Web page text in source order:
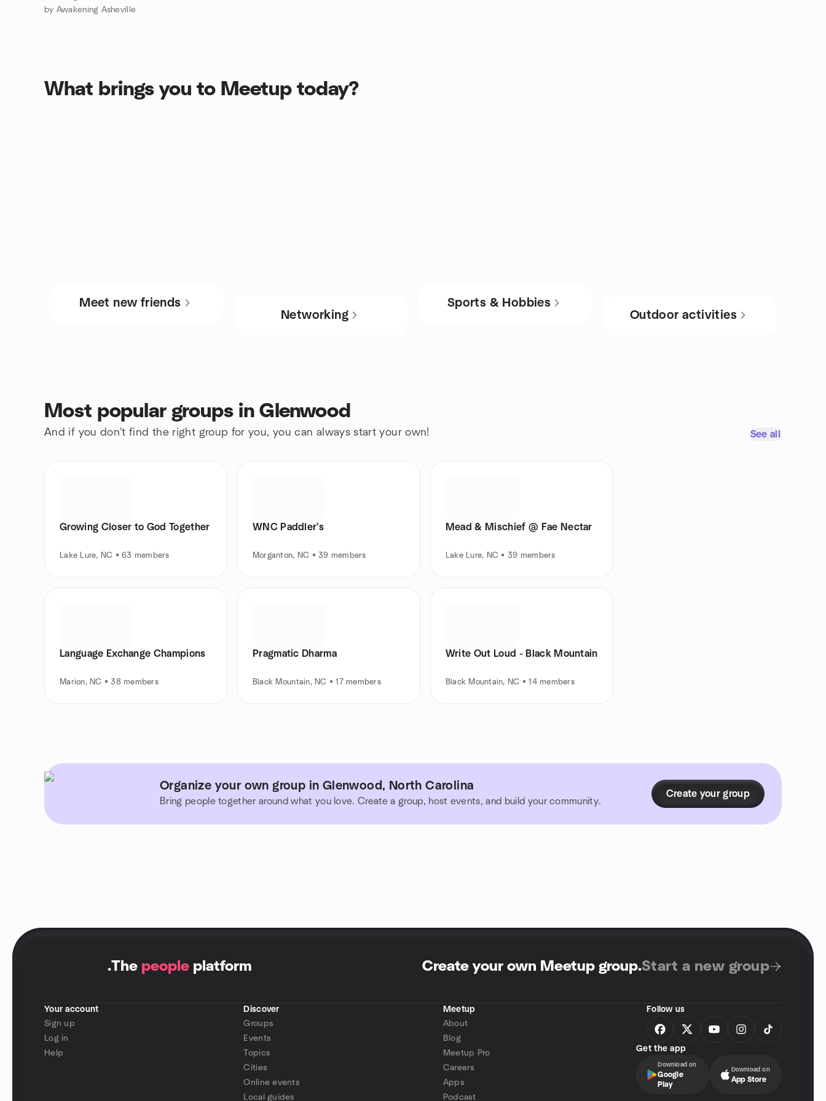
by Awakening Asheville
What brings you to Meetup today?
Meet new friends
Networking
Sports & Hobbies
Outdoor activities
Most popular groups in Glenwood
And if you don't find the right group for you, you can always start your own! See all
Growing Closer to God Together
Lake Lure, NC • 63 members
WNC Paddler's
Morganton, NC • 39 members
Mead & Mischief @ Fae Nectar
Lake Lure, NC • 39 members
Language Exchange Champions
Marion, NC • 38 members
Pragmatic Dharma
Black Mountain, NC • 17 members
Write Out Loud - Black Mountain
Black Mountain, NC • 14 members
Organize your own group in Glenwood, North Carolina
Bring people together around what you love. Create a group, host events, and build your community.
Create your group
.The people platform Create your own Meetup group.Start a new group
Your account
Sign up
Log in
Help
Discover
Groups
Events
Topics
Cities
Online events
Local guides
Meetup
About
Blog
Meetup Pro
Careers
Apps
Podcast
Follow us
Get the app
Download on
Google
Play
Download on
App Store